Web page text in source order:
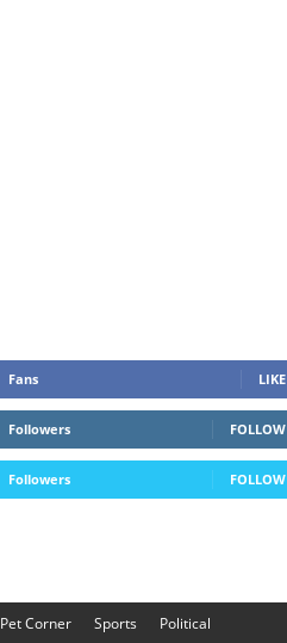
Fans LIKE
Followers FOLLOW
Followers FOLLOW
Pet Corner Sports
Political